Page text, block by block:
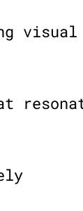
visual